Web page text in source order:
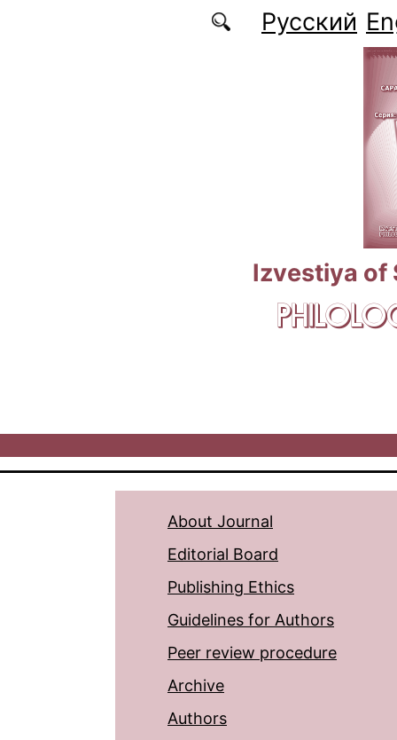
Русский
Izvestiya of
About Journal
Editorial Board
Publishing Ethics
Guidelines for Authors
Peer review procedure
Archive
Authors